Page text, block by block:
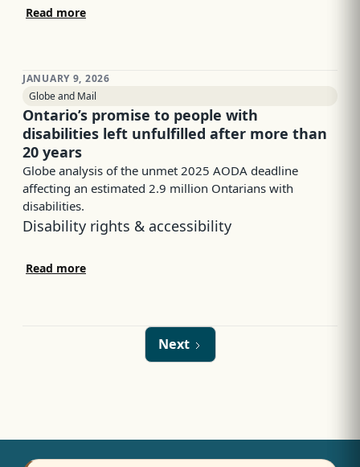
Read more
JANUARY 9, 2026
Globe and Mail
Ontario’s promise to people with
disabilities left unfulfilled after more than
20 years
Globe analysis of the unmet 2025 AODA deadline
affecting an estimated 2.9 million Ontarians with
disabilities.
Disability rights & accessibility
Read more
Next